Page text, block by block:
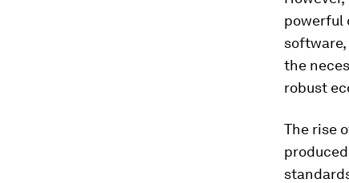
powerful
the
robust
The rise